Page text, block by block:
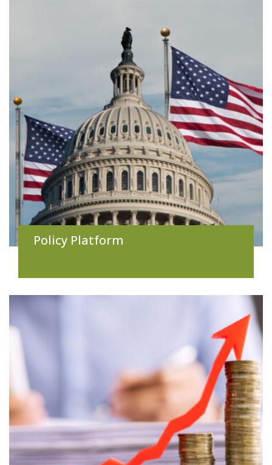
Policy Platform